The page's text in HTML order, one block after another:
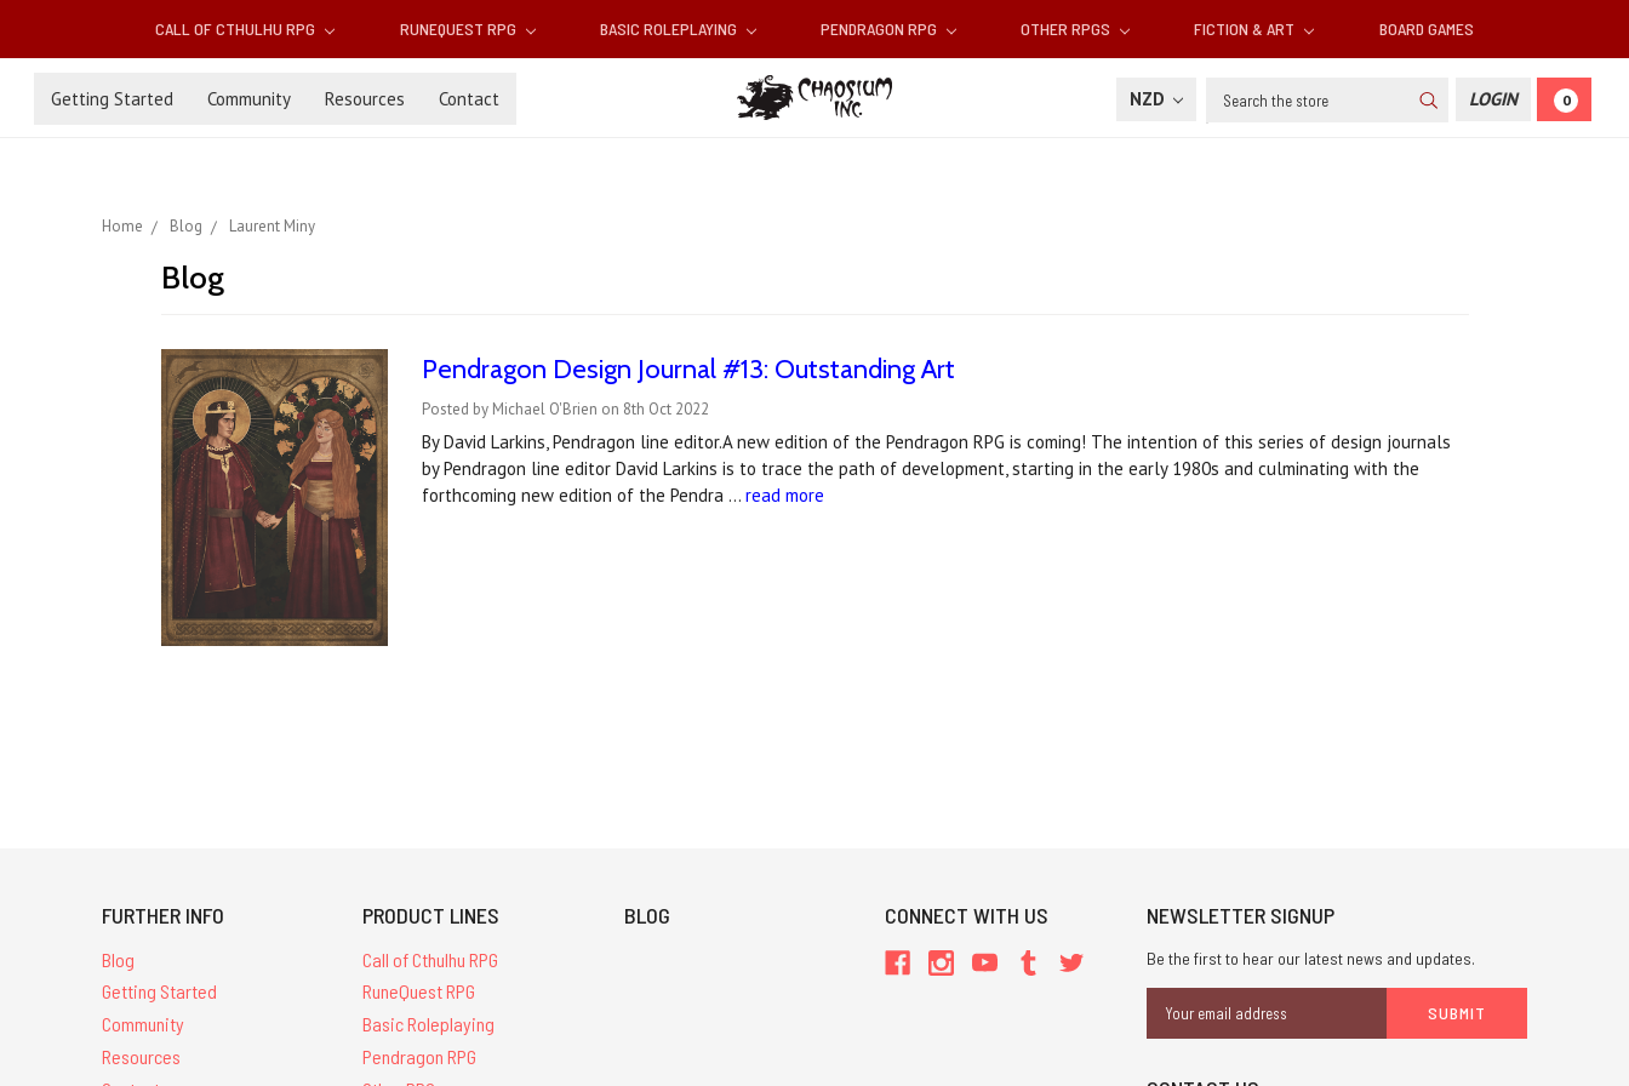
CALL OF CTHULHU RPG RUNEQUEST RPG BASIC ROLEPLAYING PENDRAGON RPG OTHER RPGS FICTION & ART BOARD GAMES
Getting Started Community Resources Contact NZD Search LOGIN 0
Home Blog Laurent Miny
Blog
Pendragon Design Journal #13: Outstanding Art
Posted by Michael O'Brien on 8th Oct 2022
By David Larkins, Pendragon line editor.A new edition of the Pendragon RPG is coming! The intention of this series of design journals
by Pendragon line editor David Larkins is to trace the path of development, starting in the early 1980s and culminating with the
forthcoming new edition of the Pendra …read more
FURTHER INFO
Blog
Getting Started
Community
Resources
PRODUCT LINES
Call of Cthulhu RPG
RuneQuest RPG
Basic Roleplaying
Pendragon RPG
BLOG CONNECT WITH US NEWSLETTER SIGNUP
Be the first to hear our latest news and updates.
Address